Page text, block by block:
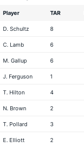
Player TAR
D. Schultz 8
C. Lamb 6
M. Gallup 6
J. Ferguson 1
T. Hilton 4
N. Brown 2
T. Pollard 3
E. Elliott 2